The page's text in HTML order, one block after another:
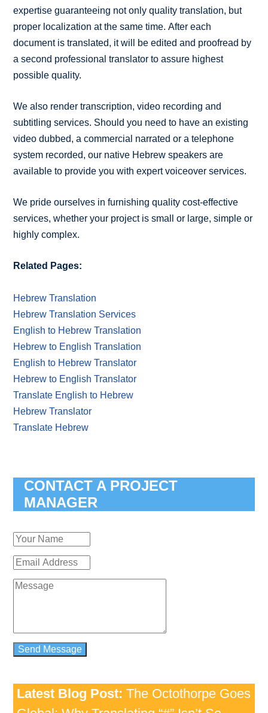
expertise guaranteeing not only quality translation, but
proper localization at the same time. After each
document is translated, it will be edited and proofread by
a second professional translator to assure highest
possible quality.
We also render transcription, video recording and
subtitling services. Should you need to have an existing
video dubbed, a commercial narrated or a telephone
system recorded, our native Hebrew speakers are
available to provide you with expert voiceover services.
We pride ourselves in furnishing quality cost-effective
services, whether your project is small or large, simple or
highly complex.
Related Pages:
Hebrew Translation
Hebrew Translation Services
English to Hebrew Translation
Hebrew to English Translation
English to Hebrew Translator
Hebrew to English Translator
Translate English to Hebrew
Hebrew Translator
Translate Hebrew
CONTACT A PROJECT
MANAGER
Latest Blog Post: The Octothorpe Goes